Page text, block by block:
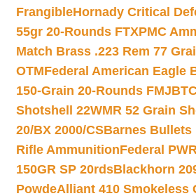
FrangibleHornady Critical
55gr 20-Rounds FTXPMC
Match Brass .223 Rem 77
OTMFederal American Eagle
150-Grain 20-Rounds FMJBT
Shotshell 22WMR 52 Grain
20/BX 2000/CSBarnes Bullets
Rifle AmmunitionFederal
150GR SP 20rdsBlackhorn
PowdeAlliant 410 Smokeless